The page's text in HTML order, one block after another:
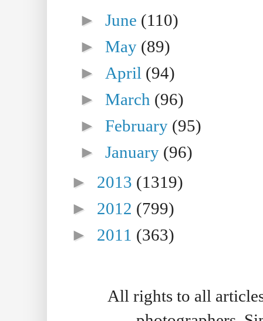
►June (110)
►May (89)
► April (94)
►March (96)
►February (95)
►January (96)
► 2013 (1319)
► 2012 (799)
► 2011 (363)
All rights to all